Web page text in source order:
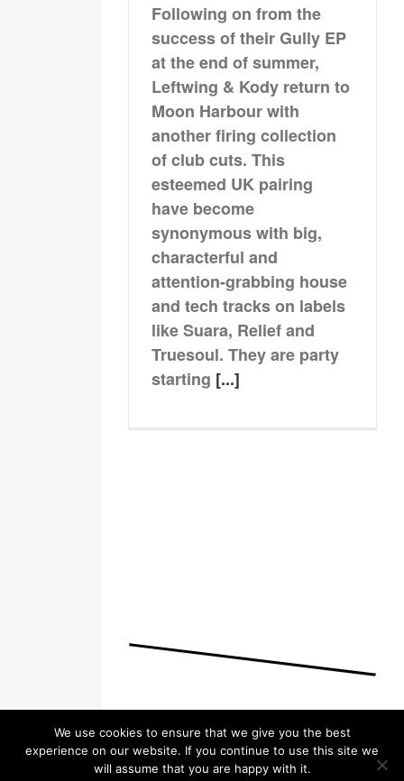
Following on from the
success of their Gully EP
at the end of summer,
Leftwing & Kody return to
Moon Harbour with
another firing collection
of club cuts. This
esteemed UK pairing
have become
synonymous with big,
characterful and
attention-grabbing house
and tech tracks on labels
like Suara, Relief and
Truesoul. They are party
starting [...]
We use cookies to ensure that we give you the best
experience on our website. If you continue to use this site we
will assume that you are happy with it.